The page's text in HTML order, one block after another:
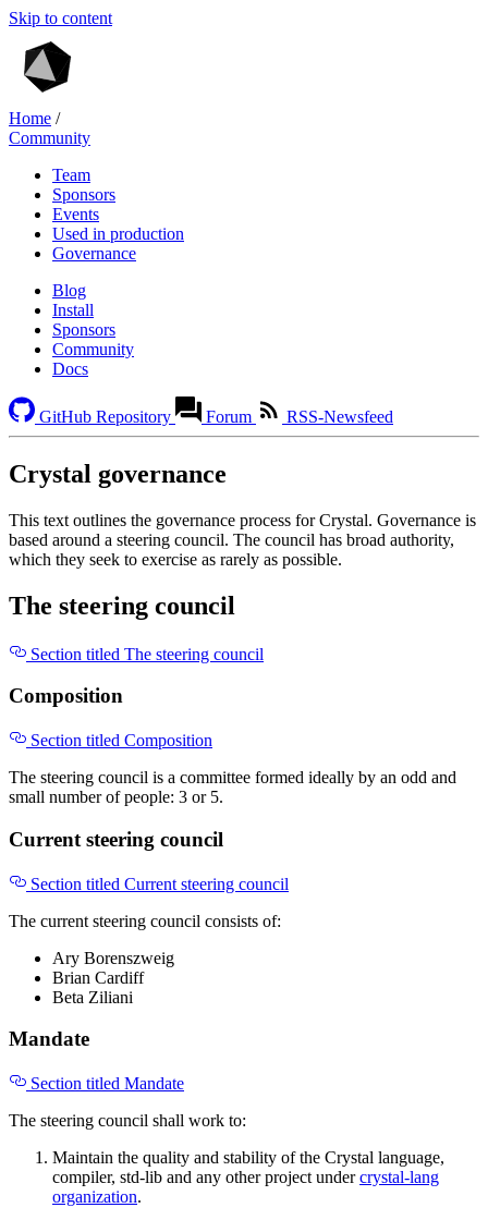
Skip to content
Home /
Community
Team
Sponsors
Events
Used in production
Governance
Blog
Install
Sponsors
Community
Docs
GitHub Repository Forum RSS-Newsfeed
Crystal governance
This text outlines the governance process for Crystal. Governance is
based around a steering council. The council has broad authority,
which they seek to exercise as rarely as possible.
The steering council
Section titled The steering council
Composition
Section titled Composition
The steering council is a committee formed ideally by an odd and
small number of people: 3 or 5.
Current steering council
Section titled Current steering council
The current steering council consists of:
Ary Borenszweig
Brian Cardiff
Beta Ziliani
Mandate
Section titled Mandate
The steering council shall work to:
Maintain the quality and stability of the Crystal language,
compiler, std-lib and any other project undercrystal-lang
organization.